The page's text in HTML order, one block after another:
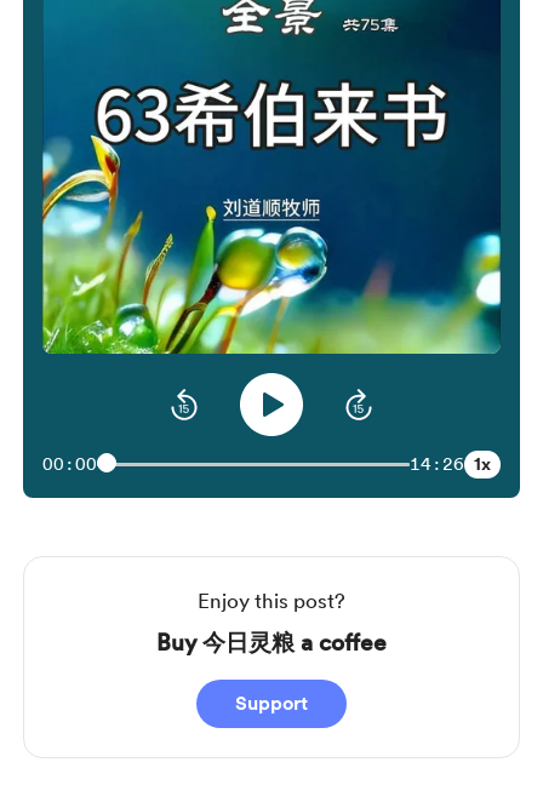
00:00 14:26 1x
Enjoy this post?
Buy 今日灵粮 a coffee
Support